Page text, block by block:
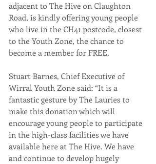
adjacent to The Hive on Claughton
Road, is kindly offering young people
who live in the CH41 postcode, closest
to the Youth Zone, the chance to
become a member for FREE.
Stuart Barnes, Chief Executive of
Wirral Youth Zone said: “It is a
fantastic gesture by The Lauries to
make this donation which will
encourage young people to participate
in the high-class facilities we have
available here at The Hive. We have
and continue to develop hugely